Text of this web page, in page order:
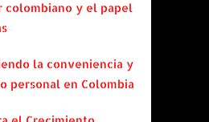
colombiano y el papel
la conveniencia y
personal en Colombia